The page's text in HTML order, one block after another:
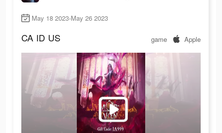
May 18 2023-May 26 2023
CA ID US game Apple